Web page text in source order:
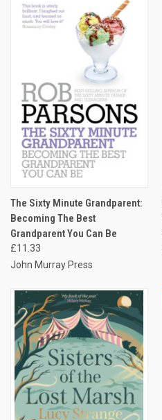
The Sixty Minute Grandparent:
Becoming The Best
Grandparent You Can Be
£11.33
John Murray Press